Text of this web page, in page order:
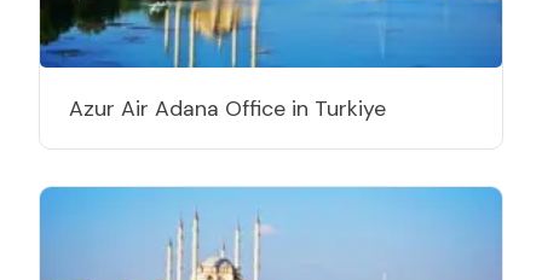
Azur Air Adana Office in Turkiye